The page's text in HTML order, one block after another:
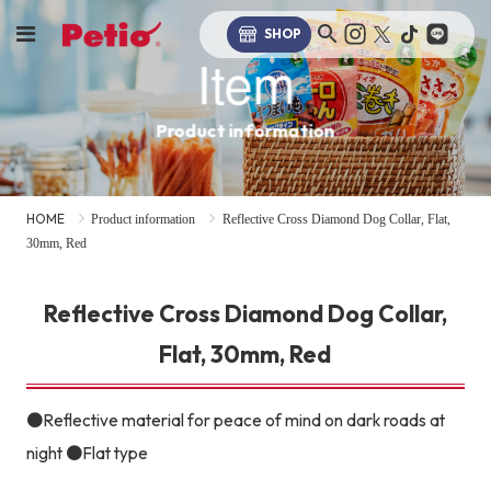
SHOP
Item
Product information
HOME Product information
Reflective Cross Diamond Dog Collar, Flat,
30mm, Red
Reflective Cross Diamond Dog Collar,
Flat, 30mm, Red
●Reflective material for peace of mind on dark roads at
night ●Flat type